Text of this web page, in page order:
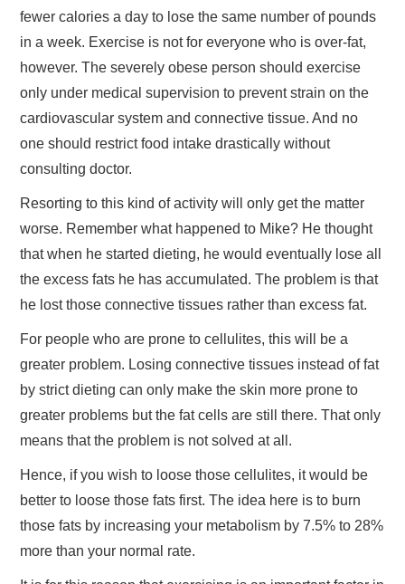
fewer calories a day to lose the same number of pounds
in a week. Exercise is not for everyone who is over-fat,
however. The severely obese person should exercise
only under medical supervision to prevent strain on the
cardiovascular system and connective tissue. And no
one should restrict food intake drastically without
consulting doctor.
Resorting to this kind of activity will only get the matter
worse. Remember what happened to Mike? He thought
that when he started dieting, he would eventually lose all
the excess fats he has accumulated. The problem is that
he lost those connective tissues rather than excess fat.
For people who are prone to cellulites, this will be a
greater problem. Losing connective tissues instead of fat
by strict dieting can only make the skin more prone to
greater problems but the fat cells are still there. That only
means that the problem is not solved at all.
Hence, if you wish to loose those cellulites, it would be
better to loose those fats first. The idea here is to burn
those fats by increasing your metabolism by 7.5% to 28%
more than your normal rate.